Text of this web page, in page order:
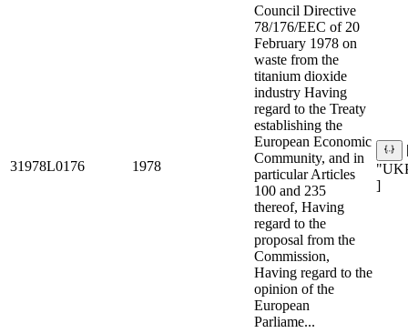
31978L0176 1978
Council Directive
78/176/EEC of 20
February 1978 on
waste from the
titanium dioxide
industry Having
regard to the Treaty
establishing the
European Economic
Community, and in
particular Articles
100 and 235
thereof, Having
regard to the
proposal from the
Commission,
Having regard to the
opinion of the
European
Parliame...
]